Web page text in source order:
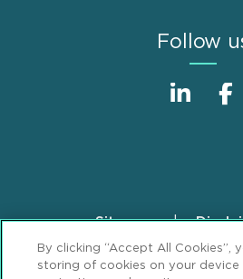
Follow
FooterSitemap
Privacy Statement
GDPR
By clicking “Accept All Cookies”,
storing of cookies on your device